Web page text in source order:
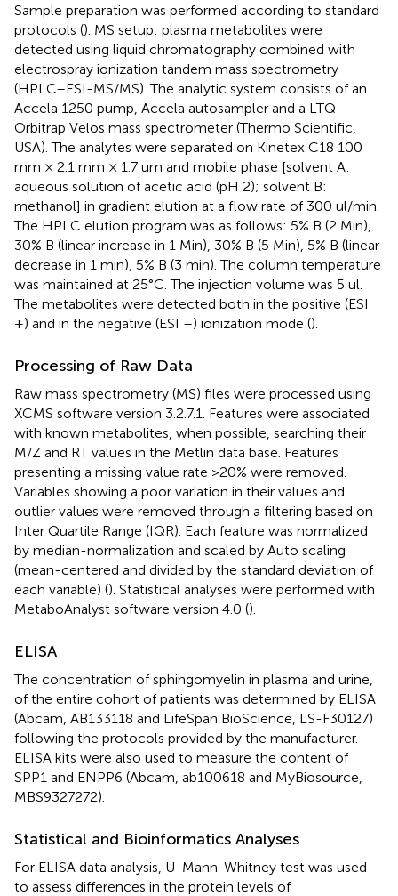
Sample preparation was performed according to standard
protocols (). MS setup: plasma metabolites were
detected using liquid chromatography combined with
electrospray ionization tandem mass spectrometry
(HPLC–ESI-MS/MS). The analytic system consists of an
Accela 1250 pump, Accela autosampler and a LTQ
Orbitrap Velos mass spectrometer (Thermo Scientific,
USA). The analytes were separated on Kinetex C18 100
mm × 2.1 mm × 1.7 um and mobile phase [solvent A:
aqueous solution of acetic acid (pH 2); solvent B:
methanol] in gradient elution at a flow rate of 300 ul/min.
The HPLC elution program was as follows: 5% B (2 Min),
30% B (linear increase in 1 Min), 30% B (5 Min), 5% B (linear
decrease in 1 min), 5% B (3 min). The column temperature
was maintained at 25°C. The injection volume was 5 ul.
The metabolites were detected both in the positive (ESI
+) and in the negative (ESI –) ionization mode ().
Processing of Raw Data
Raw mass spectrometry (MS) files were processed using
XCMS software version 3.2.7.1. Features were associated
with known metabolites, when possible, searching their
M/Z and RT values in the Metlin data base. Features
presenting a missing value rate >20% were removed.
Variables showing a poor variation in their values and
outlier values were removed through a filtering based on
Inter Quartile Range (IQR). Each feature was normalized
by median-normalization and scaled by Auto scaling
(mean-centered and divided by the standard deviation of
each variable) (). Statistical analyses were performed with
MetaboAnalyst software version 4.0 ().
ELISA
The concentration of sphingomyelin in plasma and urine,
of the entire cohort of patients was determined by ELISA
(Abcam, AB133118 and LifeSpan BioScience, LS-F30127)
following the protocols provided by the manufacturer.
ELISA kits were also used to measure the content of
SPP1 and ENPP6 (Abcam, ab100618 and MyBiosource,
MBS9327272).
Statistical and Bioinformatics Analyses
For ELISA data analysis, U-Mann-Whitney test was used
to assess differences in the protein levels of